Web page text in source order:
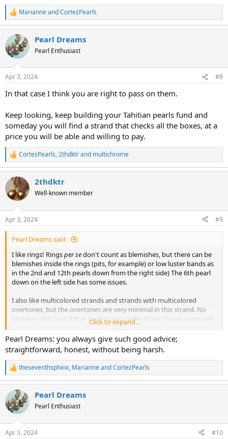
Personally I find that this strand doesn't have a lot of charm going
for it to counteract the negatives. I would suggest saving up for a
better strand; otherwise, this may end up being the one that you
want to replace someday. (Been there, done that, and I rarely wear
those pearls.)
However, if you really love it, nothing else matters.
But please string this yourself-- the sizes are not arranged well.
R
e
c
t
i
s
MarianneandCortezPearls
Pearl Dreams
Pearl Enthusiast
Apr 3, 2024 #8
In that case I think you are right to pass on them.
Keep looking, keep building your Tahitian pearls fund and
someday you will find a strand that checks all the boxes, at a
price you will be able and willing to pay.
R
e
c
t
i
s
:
CortezPearls,2thdktrand multichrome
2thdktr
Well-known member
Apr 3, 2024 #9
Pearl Dreams said:
I like rings! Ringsper sedon't count as blemishes, but there can be
blemishes inside the rings (pits, for example) or low luster bands as
in the 2nd and 12th pearls down from the right side) The 6th pearl
down on the left side has some issues.
I also like multicolored strands and strands with multicolored
overtones, but the overtones are very minimal in this strand. No
problem with that if that is what you prefer. Some things are purely
a matter of taste.
I like baroque shapes, but I don't like the shapes of the center 2
pearls and don't feel they match the rest of the strand well.
However, again, that is a matter of taste. You may love those
shapes, and that is ok.
You note "some luster." It's good that you recognize that they don't
have a lot of luster. Undoubtedly this fact contributes to what I
assume is an attractive price, given the larger size of the necklace.
My biggest concern is that the center 2 pearls are particularly low in
luster, and being also larger and lighter in color, these will draw the
Click to expand...
Pearl Dreams: you always give such good advice;
straightforward, honest, without being harsh.
R
e
c
t
i
s
theseventhsphinx, MarianneandCortezPearls
Pearl Dreams
Pearl Enthusiast
Apr 3, 2024 #10